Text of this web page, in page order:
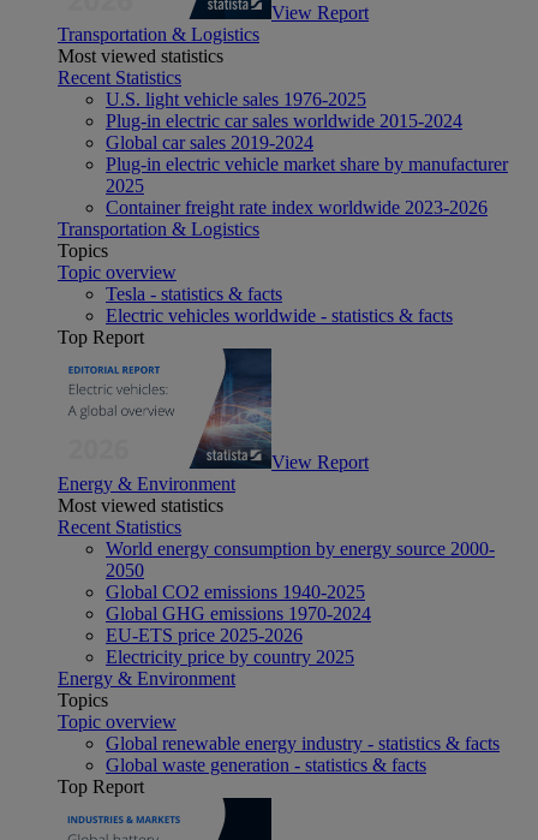
View Report
Transportation & Logistics
Most viewed statistics
Recent Statistics
U.S. light vehicle sales 1976-2025
Plug-in electric car sales worldwide 2015-2024
Global car sales 2019-2024
Plug-in electric vehicle market share by manufacturer
2025
Container freight rate index worldwide 2023-2026
Transportation & Logistics
Topics
Topic overview
Tesla - statistics & facts
Electric vehicles worldwide - statistics & facts
Top Report
View Report
Energy & Environment
Most viewed statistics
Recent Statistics
World energy consumption by energy source 2000-
2050
Global CO2 emissions 1940-2025
Global GHG emissions 1970-2024
EU-ETS price 2025-2026
Electricity price by country 2025
Energy & Environment
Topics
Topic overview
Global renewable energy industry - statistics & facts
Global waste generation - statistics & facts
Top Report